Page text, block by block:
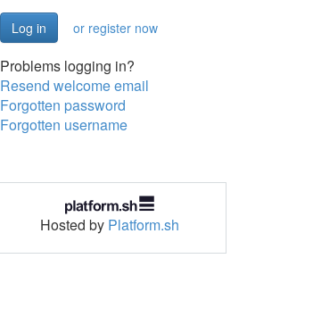
or register now
Problems logging in?
Resend welcome email
Forgotten password
Forgotten username
Hosted by Platform.sh